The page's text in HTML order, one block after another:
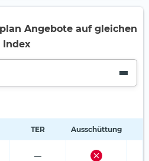
Angebote auf gleichen
Index
TER Ausschüttung
—